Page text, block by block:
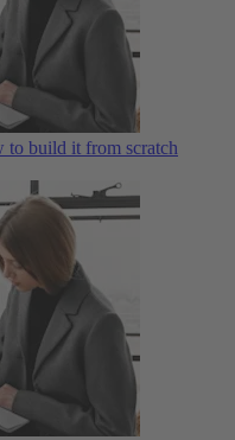
to build it from scratch